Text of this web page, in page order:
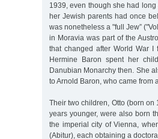
1939, even though she had
her Jewish parents had once
was nonetheless a "full Jew”
in Moravia was part of the
that changed after World War
Hermine Baron spent her
Danubian Monarchy then. She
to Arnold Baron, who came from
Their two children, Otto (born
years younger, were also born
the imperial city of Vienna,
(Abitur), each obtaining a